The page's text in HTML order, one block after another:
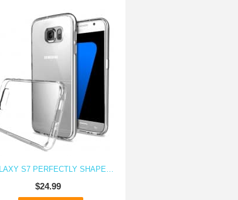
GALAXY S7 PERFECTLY SHAPED TPU CLEAR TRANSPARENT CASE
$24.99